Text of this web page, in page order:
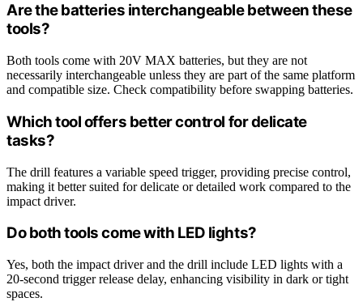
Are the batteries interchangeable between these
tools?
Both tools come with 20V MAX batteries, but they are not
necessarily interchangeable unless they are part of the same platform
and compatible size. Check compatibility before swapping batteries.
Which tool offers better control for delicate
tasks?
The drill features a variable speed trigger, providing precise control,
making it better suited for delicate or detailed work compared to the
impact driver.
Do both tools come with LED lights?
Yes, both the impact driver and the drill include LED lights with a
20-second trigger release delay, enhancing visibility in dark or tight
spaces.